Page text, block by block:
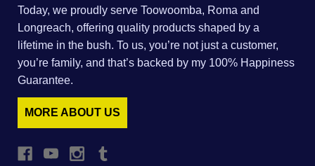
Today, we proudly serve Toowoomba, Roma and
Longreach, offering quality products shaped by a
lifetime in the bush. To us, you’re not just a customer,
you’re family, and that’s backed by my 100% Happiness
Guarantee.
MORE ABOUT US